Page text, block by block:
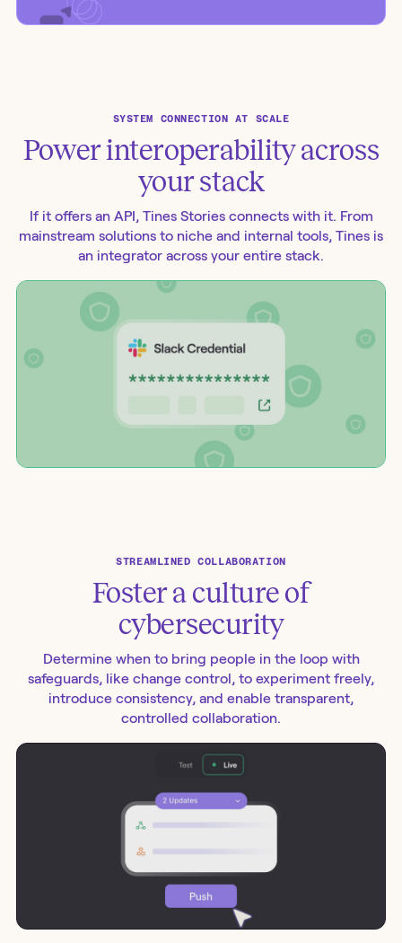
SYSTEM CONNECTION AT SCALE
Power interoperability across
your stack
If it offers an API, Tines Stories connects with it. From
mainstream solutions to niche and internal tools, Tines is
an integrator across your entire stack.
STREAMLINED COLLABORATION
Foster a culture of
cybersecurity
Determine when to bring people in the loop with
safeguards, like change control, to experiment freely,
introduce consistency, and enable transparent,
controlled collaboration.